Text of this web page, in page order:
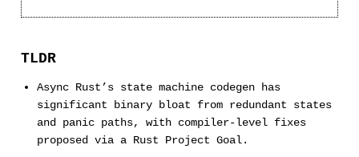
TLDR
Async Rust’s state machine codegen has
significant binary bloat from redundant states
and panic paths, with compiler-level fixes
proposed via a Rust Project Goal.